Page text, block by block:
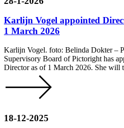
Karlijn Vogel appointed
1 March 2026
Karlijn Vogel. foto: Belinda Dokter –
Supervisory Board of Pictoright has
Director as of 1 March 2026. She will
18-12-2025